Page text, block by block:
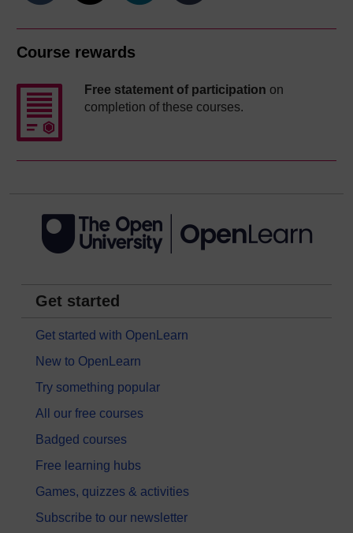
Course rewards
Free statement of participation on
completion of these courses.
Get started
Get started with OpenLearn
New to OpenLearn
Try something popular
All our free courses
Badged courses
Free learning hubs
Games, quizzes & activities
Subscribe to our newsletter